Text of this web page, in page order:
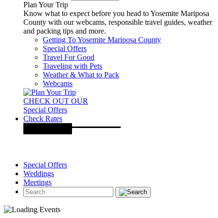
Plan Your Trip
Know what to expect before you head to Yosemite Mariposa
County with our webcams, responsible travel guides, weather
and packing tips and more.
Getting To Yosemite Mariposa County
Special Offers
Travel For Good
Traveling with Pets
Weather & What to Pack
Webcams
CHECK OUT OUR
Special Offers
Check Rates
Special Offers
Weddings
Meetings